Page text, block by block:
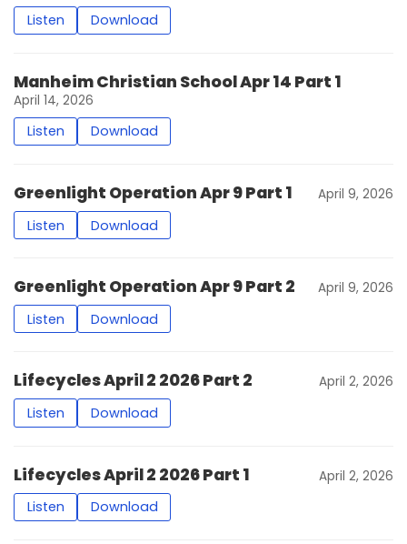
Listen Download
Manheim Christian School Apr 14 Part 1
April 14, 2026
Listen Download
Greenlight Operation Apr 9 Part 1 April 9, 2026
Listen Download
Greenlight Operation Apr 9 Part 2 April 9, 2026
Listen Download
Lifecycles April 2 2026 Part 2 April 2, 2026
Listen Download
Lifecycles April 2 2026 Part 1 April 2, 2026
Listen Download